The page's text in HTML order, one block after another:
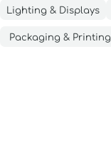
Lighting & Displays
Packaging & Printing